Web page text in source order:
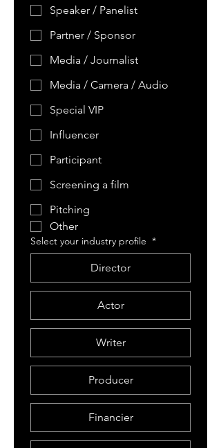
Speaker / Panelist
Partner / Sponsor
Media / Journalist
Media / Camera / Audio
Special VIP
Influencer
Participant
Screening a film
Pitching
Other
Select your industry profile *
Director
Actor
Writer
Producer
Financier